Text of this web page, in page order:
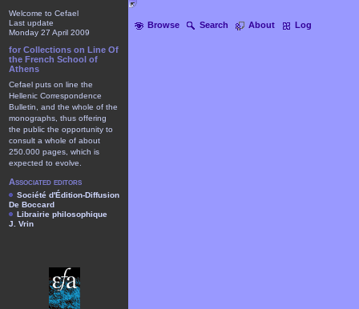
Browse Search About Log
Welcome to Cefael
Last update
Monday 27 April 2009
for Collections on Line Of
the French School of
Athens
Cefael puts on line the
Hellenic Correspondence
Bulletin, and the whole of the
monographs, thus offering
the public the opportunity to
consult a whole of about
250.000 pages, which is
expected to evolve.
Associated editors
Société d'Édition-Diffusion
De Boccard
Librairie philosophique
J. Vrin